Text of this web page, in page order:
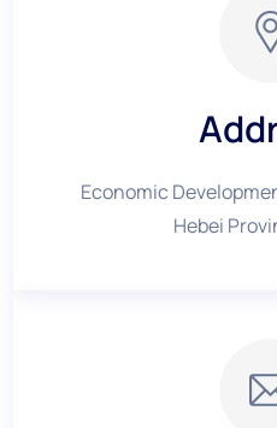
Economic
Hebei